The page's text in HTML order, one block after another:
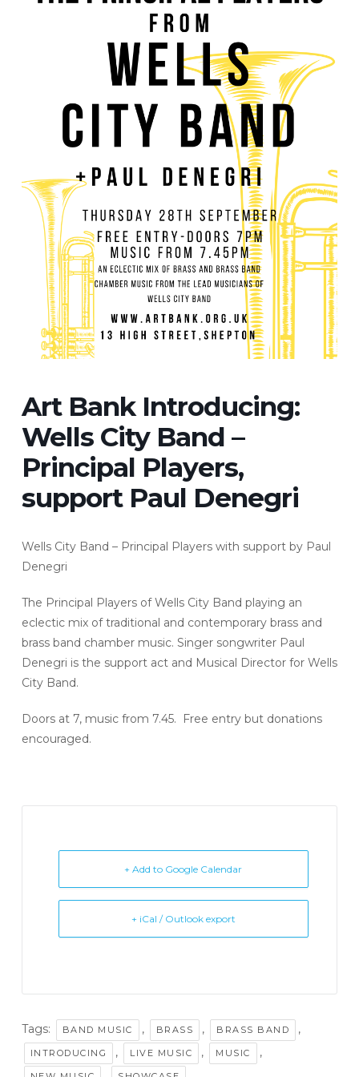
Art Bank Introducing:
Wells City Band –
Principal Players,
support Paul Denegri
Wells City Band – Principal Players with support by Paul
Denegri
The Principal Players of Wells City Band playing an
eclectic mix of traditional and contemporary brass and
brass band chamber music. Singer songwriter Paul
Denegri is the support act and Musical Director for Wells
City Band.
Doors at 7, music from 7.45. Free entry but donations
encouraged.
+ Add to Google Calendar
+ iCal / Outlook export
Tags: BAND MUSIC , BRASS , BRASS BAND ,
INTRODUCING , LIVE MUSIC , MUSIC ,